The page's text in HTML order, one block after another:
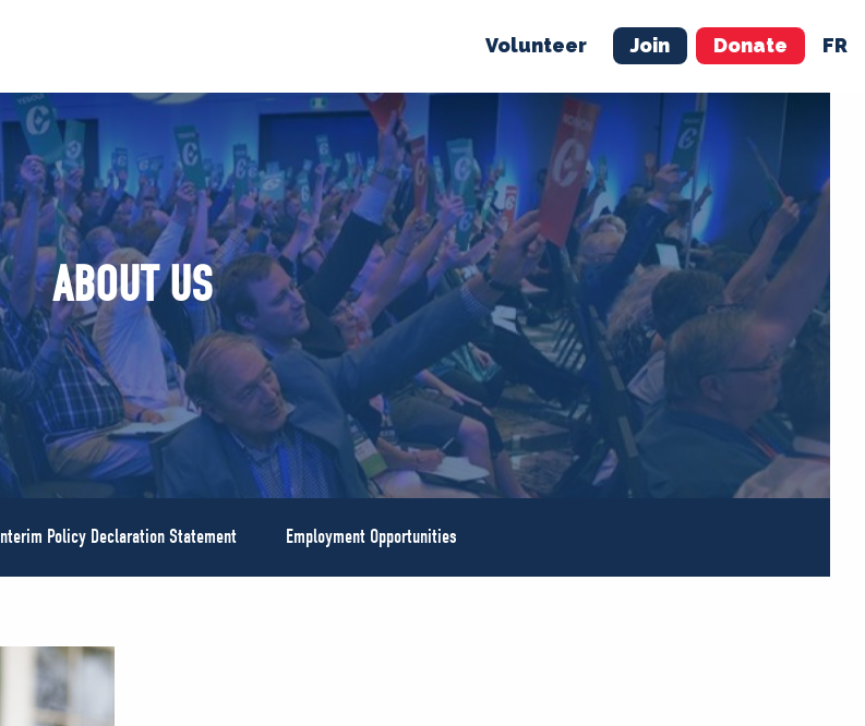
Volunteer Join Donate FR
NEWS VOLUNTEER JOIN MERCH
ABOUT US
Interim Policy Declaration Statement Employment Opportunities